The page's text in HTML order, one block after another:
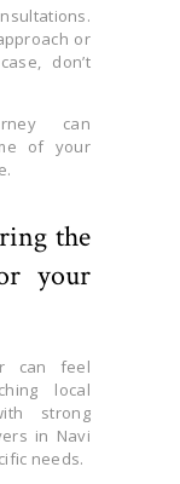
or
don’t
can
of your
the
your
can feel
local
strong
in Navi
needs.